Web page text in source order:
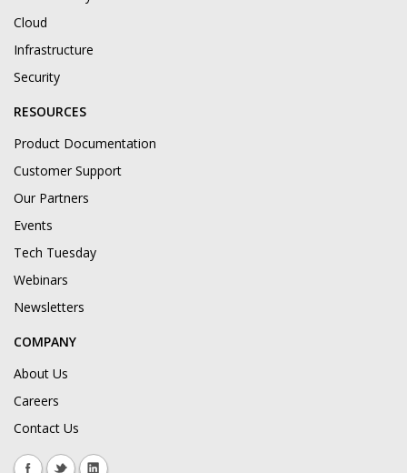
Cloud
Infrastructure
Security
RESOURCES
Product Documentation
Customer Support
Our Partners
Events
Tech Tuesday
Webinars
Newsletters
COMPANY
About Us
Careers
Contact Us